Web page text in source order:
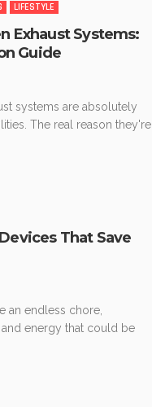
LIFESTYLE
Exhaust Systems:
Guide
systems are absolutely
The real reason they're
That Save
an endless chore,
energy that could be